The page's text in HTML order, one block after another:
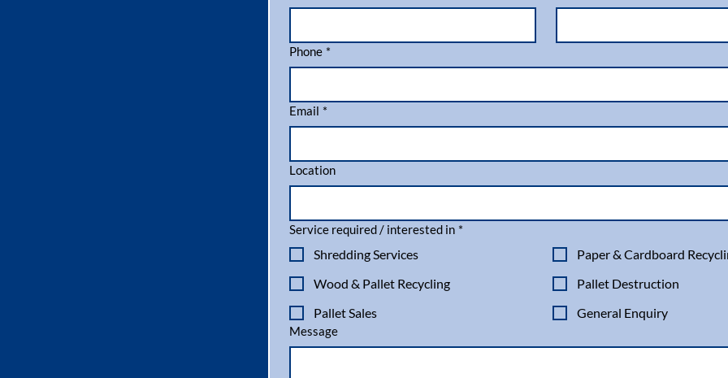
Phone *
Email *
Location
Service required / interested in *
Shredding Services
Paper & Cardboard
Wood & Pallet Recycling
Pallet Destruction
Pallet Sales
General Enquiry
Message